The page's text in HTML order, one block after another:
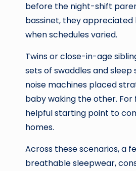
before the night-shift
bassinet, they
when schedules varied.
Twins or close-in-age
sets of swaddles and
noise machines placed
baby waking the other. For
helpful starting point to
homes.
Across these scenarios, a
breathable sleepwear,